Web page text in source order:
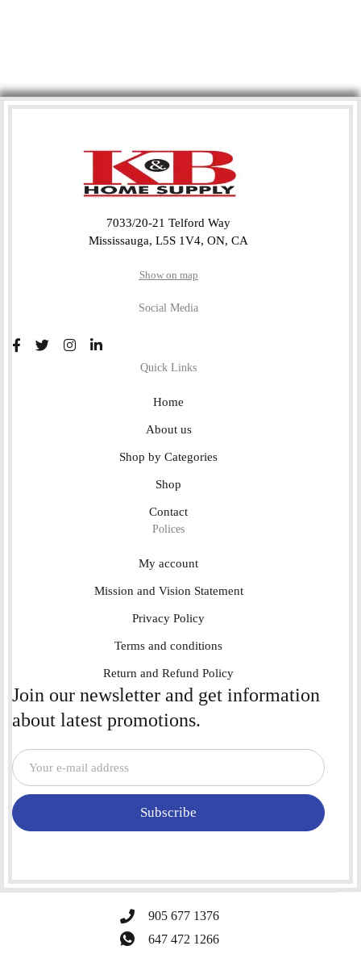
7033/20-21 Telford Way
Mississauga, L5S 1V4, ON, CA
Show on map
Social Media
Quick Links
Home
About us
Shop by Categories
Shop
Contact
Polices
My account
Mission and Vision Statement
Privacy Policy
Terms and conditions
Return and Refund Policy
Join our newsletter and get information
about latest promotions.
Subscribe
905 677 1376
647 472 1266